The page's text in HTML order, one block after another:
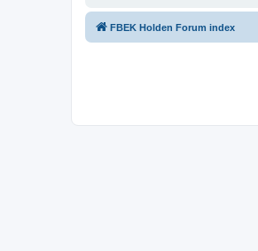
FBEK Holden Forum index